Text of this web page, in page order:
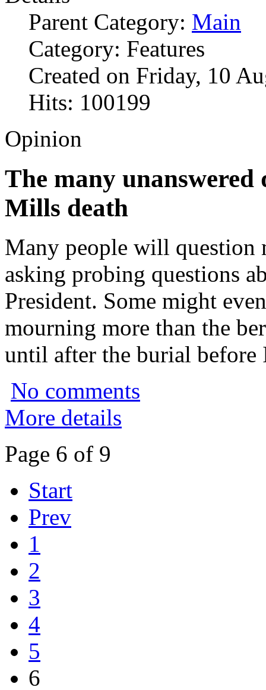
Parent Category: Main
Category: Features
Created on Friday, 10
Hits: 100199
Opinion
The many unanswered
Mills death
Many people will question
asking probing questions
President. Some might
mourning more than the
until after the burial
No comments
More details
Page 6 of 9
Start
Prev
1
2
3
4
5
6